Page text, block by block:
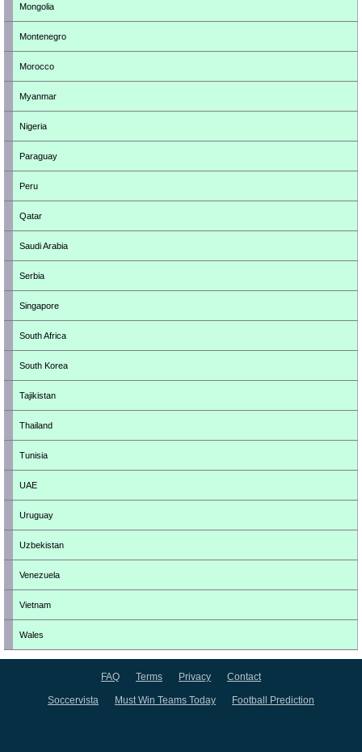
Mongolia
Montenegro
Morocco
Myanmar
Nigeria
Paraguay
Peru
Qatar
Saudi Arabia
Serbia
Singapore
South Africa
South Korea
Tajikistan
Thailand
Tunisia
UAE
Uruguay
Uzbekistan
Venezuela
Vietnam
Wales
FAQ Terms Privacy Contact
Soccervista Must Win Teams Today Football Prediction